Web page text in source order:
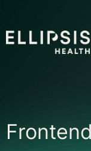
Product